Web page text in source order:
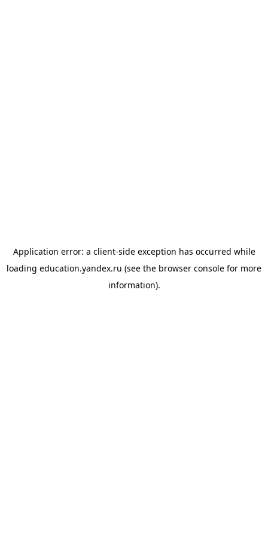
Application error: a client-side exception has occurred while
loading education.yandex.ru (see the browser console for more
information).